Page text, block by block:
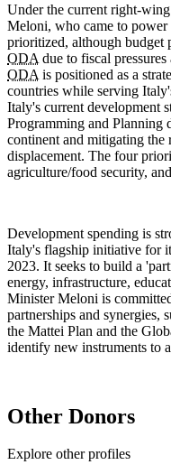
Under the current right-
Meloni, who came to power
prioritized, although budget
ODA due to fiscal
ODA is positioned as a
countries while serving
Italy's current development
Programming and Planning
continent and mitigating the
displacement. The four
agriculture/food security,
Development spending is
Italy's flagship initiative for
2023. It seeks to build a
energy, infrastructure,
Minister Meloni is
partnerships and synergies,
the Mattei Plan and the
identify new instruments to
Other Donors
Explore other profiles